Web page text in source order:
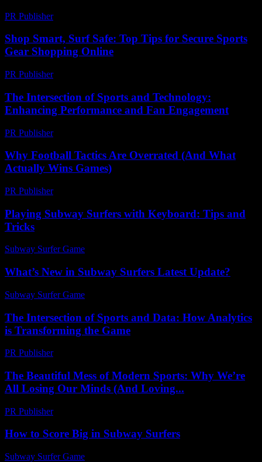
PR Publisher-
Shop Smart, Surf Safe: Top Tips for Secure Sports
Gear Shopping Online
PR Publisher-
The Intersection of Sports and Technology:
Enhancing Performance and Fan Engagement
PR Publisher-
Why Football Tactics Are Overrated (And What
Actually Wins Games)
PR Publisher-
Playing Subway Surfers with Keyboard: Tips and
Tricks
Subway Surfer Game
What’s New in Subway Surfers Latest Update?
Subway Surfer Game
The Intersection of Sports and Data: How Analytics
is Transforming the Game
PR Publisher-
The Beautiful Mess of Modern Sports: Why We’re
All Losing Our Minds (And Loving...
PR Publisher-
How to Score Big in Subway Surfers
Subway Surfer Game